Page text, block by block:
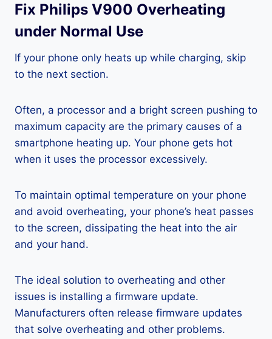
Fix Philips V900 Overheating
under Normal Use
If your phone only heats up while charging, skip
to the next section.
Often, a processor and a bright screen pushing to
maximum capacity are the primary causes of a
smartphone heating up. Your phone gets hot
when it uses the processor excessively.
To maintain optimal temperature on your phone
and avoid overheating, your phone’s heat passes
to the screen, dissipating the heat into the air
and your hand.
The ideal solution to overheating and other
issues is installing a firmware update.
Manufacturers often release firmware updates
that solve overheating and other problems.